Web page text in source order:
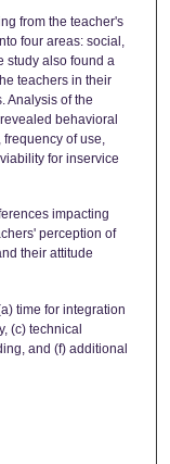
from the teacher's
four areas: social,
study also found a
teachers in their
Analysis of the
behavioral
of use,
for inservice
impacting
perception of
their attitude
time for integration
(c) technical
and (f) additional